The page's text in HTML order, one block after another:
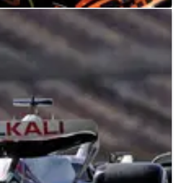
23/08/24
idea” if huge McLaren F1
Dutch Grand Prix
idea if it’s working or not or how